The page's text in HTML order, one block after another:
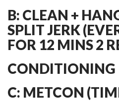
B: CLEAN +
SPLIT JERK
FOR 12 MINS 2
CONDITIONING
C: METCON